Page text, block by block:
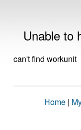
Unable to
can't find workunit
Home |